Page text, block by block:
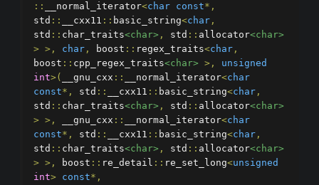
::
__normal_iterator<char const*,
std :: __cxx11 :: basic_string<char ,
std :: char_traits<char> , std :: allocator<char>
> >, char , boost :: regex_traits<char ,
boost :: cpp_regex_traits<char> >,
unsigned
int>( __gnu_cxx :: __normal_iterator<char
const*, std :: __cxx11 :: basic_string<char ,
std :: char_traits<char> , std :: allocator<char>
> >, __gnu_cxx :: __normal_iterator<char
const*, std :: __cxx11 :: basic_string<char ,
std :: char_traits<char> , std :: allocator<char>
> >, boost :: re_detail :: re_set_long<unsigned
int> const*,